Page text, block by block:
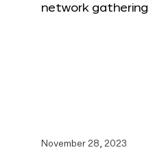
network gathering
November 28, 2023